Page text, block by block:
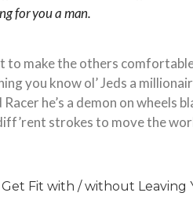
for you a man.
to make the others
you know ol’ Jeds a
Racer he’s a demon on
strokes to move the